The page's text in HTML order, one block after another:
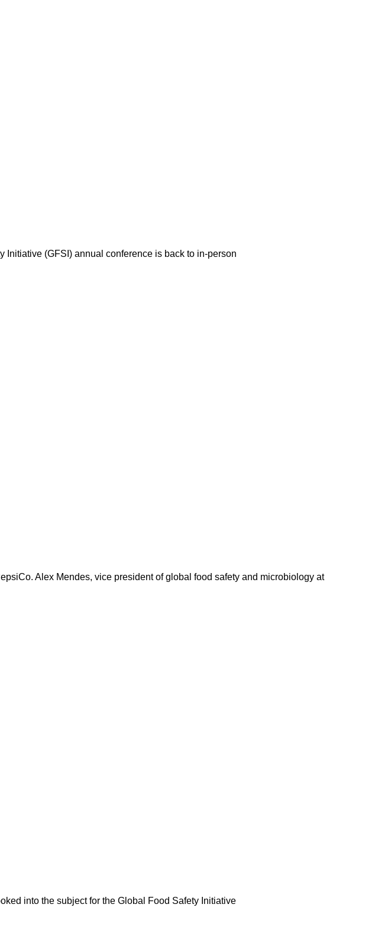
Initiative (GFSI) annual conference is back to in-person
Alex Mendes, vice president of global food safety and microbiology at
into the subject for the Global Food Safety Initiative